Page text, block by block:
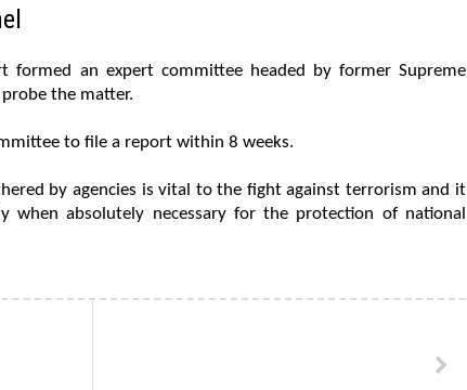
formed an expert committee headed by former Supreme
probe the matter.
to file a report within 8 weeks.
by agencies is vital to the fight against terrorism and it
absolutely necessary for the protection of national